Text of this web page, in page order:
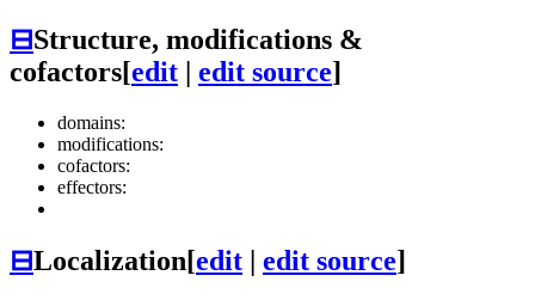
⊟Structure, modifications &
cofactors[edit edit source]
domains:
modifications:
cofactors:
effectors:
⊟Localization[edit edit source]